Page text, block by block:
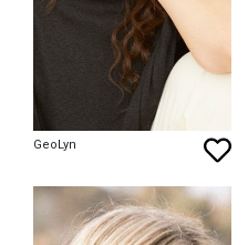
GeoLyn